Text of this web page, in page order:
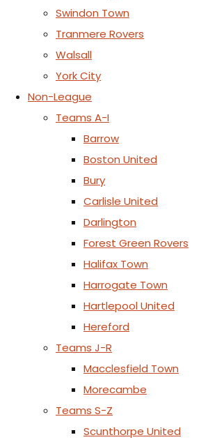
Swindon Town
Tranmere Rovers
Walsall
York City
Non-League
Teams A-I
Barrow
Boston United
Bury
Carlisle United
Darlington
Forest Green Rovers
Halifax Town
Harrogate Town
Hartlepool United
Hereford
Teams J-R
Macclesfield Town
Morecambe
Teams S-Z
Scunthorpe United